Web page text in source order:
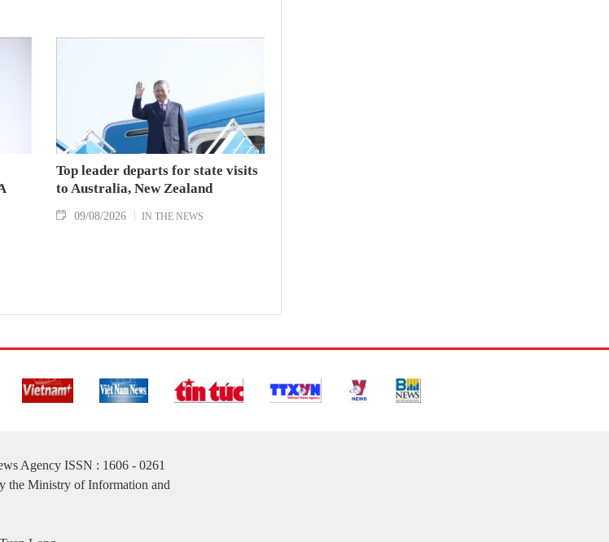
Top leader departs for state visits
to Australia, New Zealand
09/08/2026 IN THE NEWS
Agency ISSN : 1606 - 0261
the Ministry of Information and